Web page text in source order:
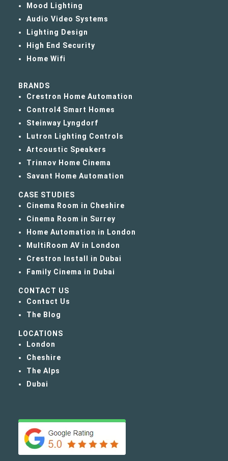
Mood Lighting
Audio Video Systems
Lighting Design
High End Security
Home Wifi
BRANDS
Crestron Home Automation
Control4 Smart Homes
Steinway Lyngdorf
Lutron Lighting Controls
Artcoustic Speakers
Trinnov Home Cinema
Savant Home Automation
CASE STUDIES
Cinema Room in Cheshire
Cinema Room in Surrey
Home Automation in London
MultiRoom AV in London
Crestron Install in Dubai
Family Cinema in Dubai
CONTACT US
Contact Us
The Blog
LOCATIONS
London
Cheshire
The Alps
Dubai